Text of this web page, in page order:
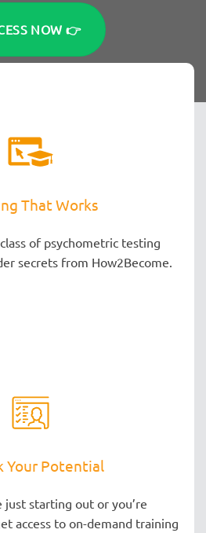
NOW 👉
That Works
of psychometric testing
secrets from How2Become.
Your Potential
just starting out or you’re
access to on-demand training